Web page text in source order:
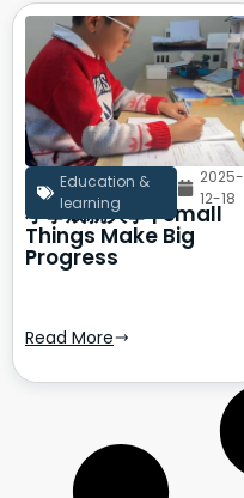
Education &
learning
2025-
12-18
小事成就大事 | Small
Things Make Big
Progress
Read More